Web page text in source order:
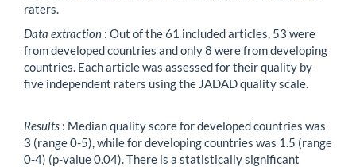
raters.
Data extraction : Out of the 61 included articles, 53 were
from developed countries and only 8 were from developing
countries. Each article was assessed for their quality by
five independent raters using the JADAD quality scale.
Results : Median quality score for developed countries was
3 (range 0-5), while for developing countries was 1.5 (range
0-4) (p-value 0.04). There is a statistically significant